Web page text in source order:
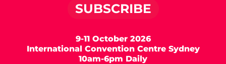
SUBSCRIBE
9-11 October 2026
International Convention Centre Sydney
10am-6pm Daily